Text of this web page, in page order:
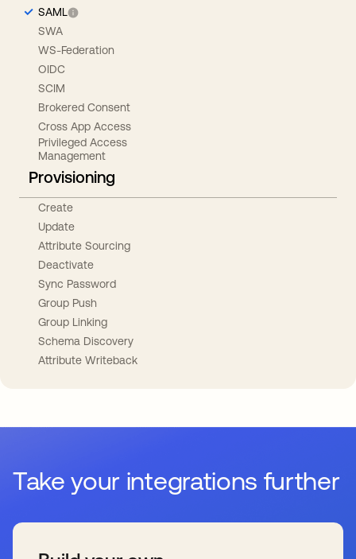
SAML
SWA
WS-Federation
OIDC
SCIM
Brokered Consent
Cross App Access
Privileged Access
Management
Provisioning
Create
Update
Attribute Sourcing
Deactivate
Sync Password
Group Push
Group Linking
Schema Discovery
Attribute Writeback
Take your integrations further